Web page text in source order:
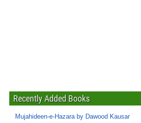
Recently Added Books
Mujahideen-e-Hazara by Dawood Kausar